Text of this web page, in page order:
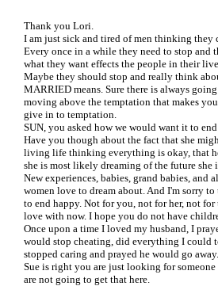
Thank you Lori.
I am just sick and tired of men thinking they
Every once in a while they need to stop and
what they want effects the people in their
Maybe they should stop and really think
MARRIED means. Sure there is always
moving above the temptation that makes
give in to temptation.
SUN, you asked how we would want it to
Have you though about the fact that she
living life thinking everything is okay, that
she is most likely dreaming of the future
New experiences, babies, grand babies, and
women love to dream about. And I'm sorry
to end happy. Not for you, not for her, not for
love with now. I hope you do not have
Once upon a time I loved my husband, I
would stop cheating, did everything I could
stopped caring and prayed he would go away.
Sue is right you are just looking for
are not going to get that here.